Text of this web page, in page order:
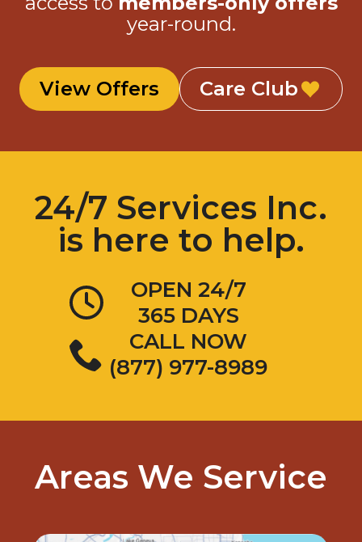
year-round.
View Offers Care Club
24/7 Services Inc.
is here to help.
OPEN 24/7
365 DAYS
CALL NOW
(877) 977-8989
Areas We Service